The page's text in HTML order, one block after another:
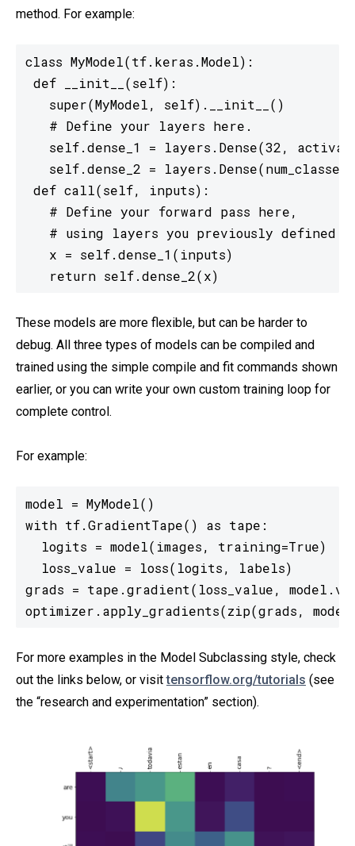
method. For example:
class MyModel(tf.keras.Model):
def __init__(self):
   super(MyModel, self).__init__()
   # Define your layers here.
self.dense_1 = layers.Dense(32,
self.dense_2 =
def call(self, inputs):
   # Define your forward pass here,
# using layers you previously defined
   x = self.dense_1(inputs)
   return self.dense_2(x)
These models are more flexible, but can be harder to
debug. All three types of models can be compiled and
trained using the simple compile and fit commands shown
earlier, or you can write your own custom training loop for
complete control.
For example:
model = MyModel()
with tf.GradientTape() as tape:
  logits = model(images, training=True)
  loss_value = loss(logits, labels)
grads = tape.gradient(loss_value,
optimizer.apply_gradients(zip(grads,
For more examples in the Model Subclassing style, check
out the links below, or visittensorflow.org/tutorials (see
the “research and experimentation” section).